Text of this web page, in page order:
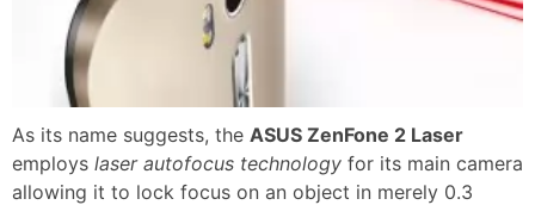
As its name suggests, the ASUS ZenFone 2 Laser
employs laser autofocus technology for its main camera
allowing it to lock focus on an object in merely 0.3